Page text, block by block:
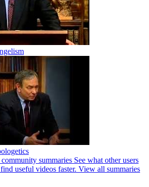
summaries See what other users
useful videos faster. View all summaries